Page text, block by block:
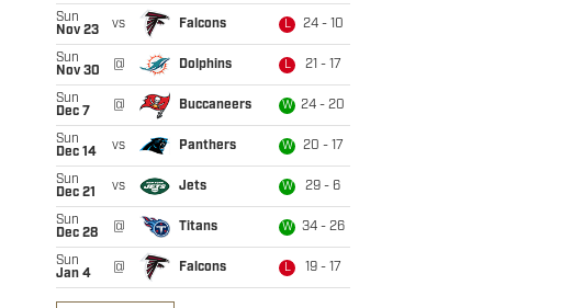
Sun
Nov 23
vs Falcons L 24 - 10
Sun
Nov 30
@ Dolphins L 21 - 17
Sun
Dec 7
@ Buccaneers W 24 - 20
Sun
Dec 14
vs Panthers W 20 - 17
Sun
Dec 21
vs Jets W 29 - 6
Sun
Dec 28
@ Titans W 34 - 26
Sun
Jan 4
@ Falcons L 19 - 17